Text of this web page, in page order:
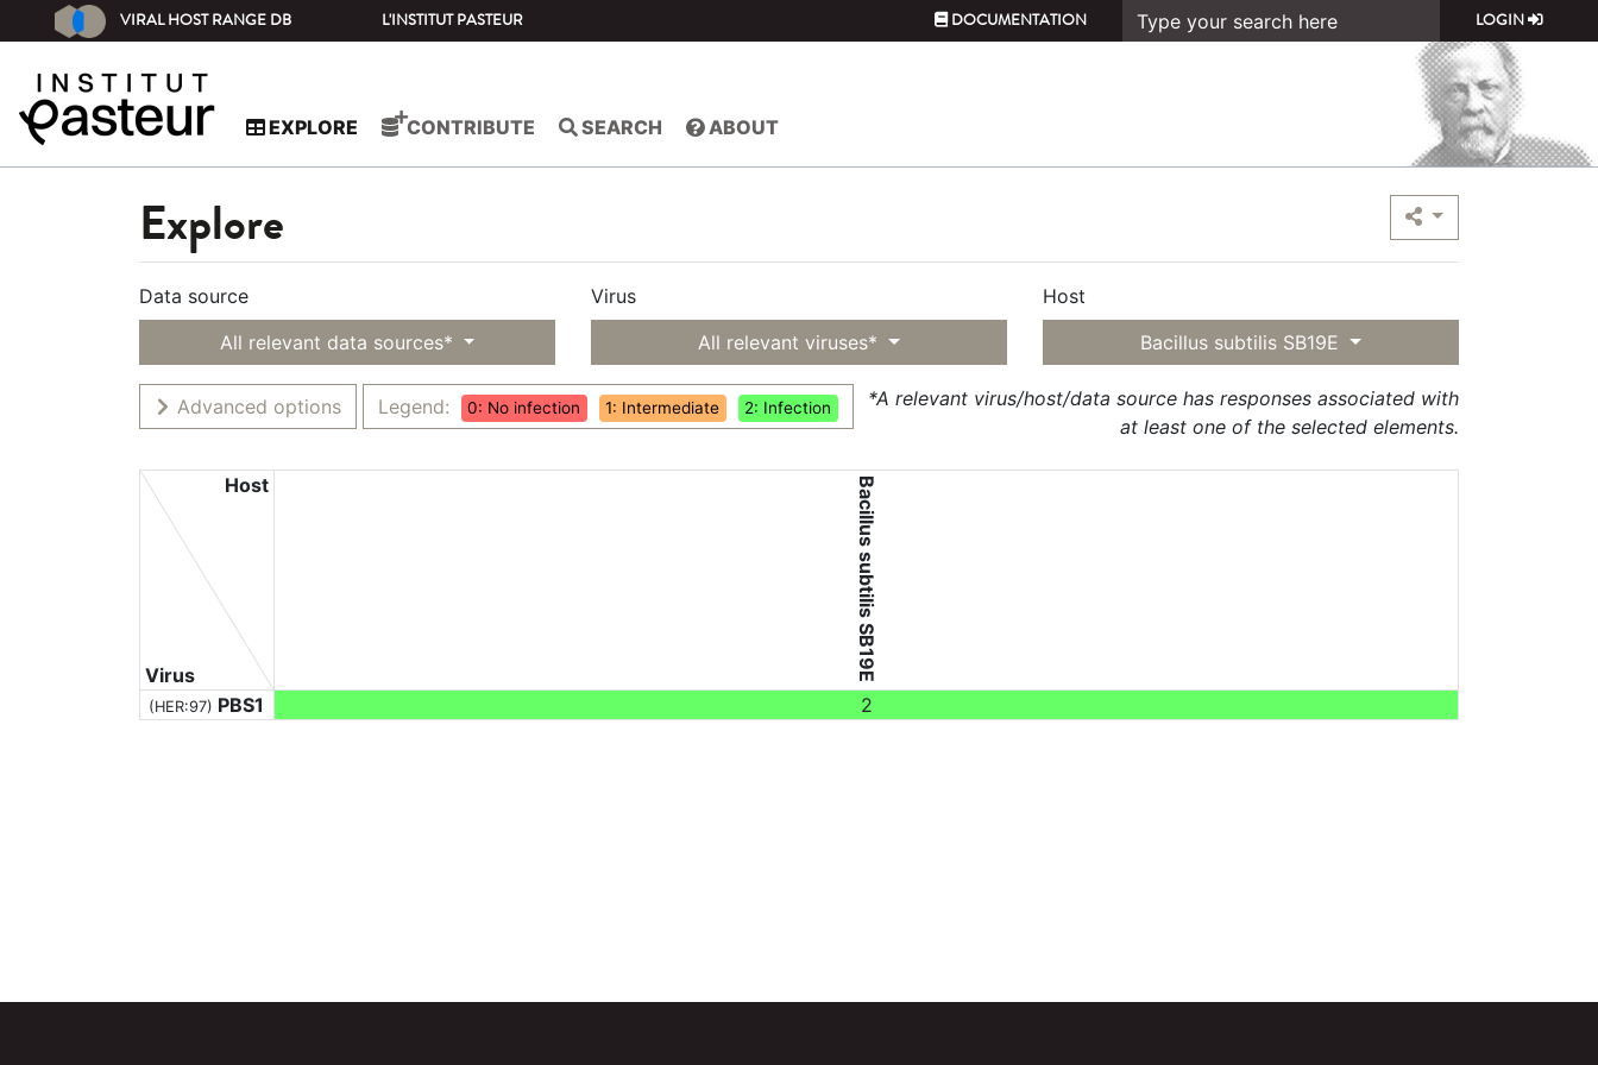
VIRAL HOST RANGE DB L'INSTITUT PASTEUR DOCUMENTATION LOGIN
EXPLORE CONTRIBUTE SEARCH ABOUT
Explore
Data source
All relevant data sources*
Virus
All relevant viruses*
Host
Bacillus subtilis SB19E
Advanced options Legend: 0: No infection 1: Intermediate 2: Infection
*A relevant virus/host/data source has responses associated with
at least one of the selected elements.
Virus
Host Bacillus subtilis SB19E
(HER:97) PBS1 2